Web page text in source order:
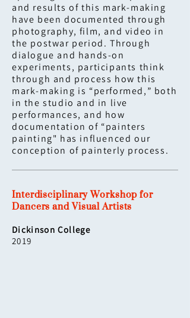
and results of this mark-making
have been documented through
photography, film, and video in
the postwar period. Through
dialogue and hands-on
experiments, participants think
through and process how this
mark-making is “performed,” both
in the studio and in live
performances, and how
documentation of “painters
painting" has influenced our
conception of painterly process.
Interdisciplinary Workshop for
Dancers and Visual Artists
Dickinson College
2019